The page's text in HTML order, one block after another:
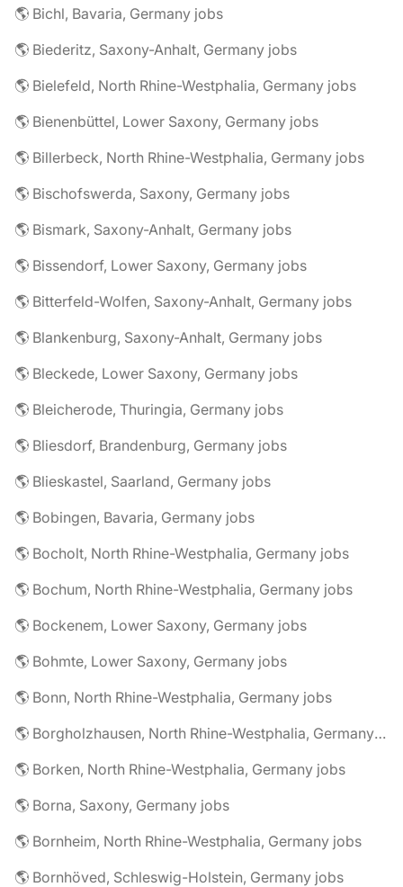
🌎 Bichl, Bavaria, Germany jobs
🌎 Biederitz, Saxony-Anhalt, Germany jobs
🌎 Bielefeld, North Rhine-Westphalia, Germany jobs
🌎 Bienenbüttel, Lower Saxony, Germany jobs
🌎 Billerbeck, North Rhine-Westphalia, Germany jobs
🌎 Bischofswerda, Saxony, Germany jobs
🌎 Bismark, Saxony-Anhalt, Germany jobs
🌎 Bissendorf, Lower Saxony, Germany jobs
🌎 Bitterfeld-Wolfen, Saxony-Anhalt, Germany jobs
🌎 Blankenburg, Saxony-Anhalt, Germany jobs
🌎 Bleckede, Lower Saxony, Germany jobs
🌎 Bleicherode, Thuringia, Germany jobs
🌎 Bliesdorf, Brandenburg, Germany jobs
🌎 Blieskastel, Saarland, Germany jobs
🌎 Bobingen, Bavaria, Germany jobs
🌎 Bocholt, North Rhine-Westphalia, Germany jobs
🌎 Bochum, North Rhine-Westphalia, Germany jobs
🌎 Bockenem, Lower Saxony, Germany jobs
🌎 Bohmte, Lower Saxony, Germany jobs
🌎 Bonn, North Rhine-Westphalia, Germany jobs
🌎 Borgholzhausen, North Rhine-Westphalia, Germany jobs
🌎 Borken, North Rhine-Westphalia, Germany jobs
🌎 Borna, Saxony, Germany jobs
🌎 Bornheim, North Rhine-Westphalia, Germany jobs
🌎 Bornhöved, Schleswig-Holstein, Germany jobs